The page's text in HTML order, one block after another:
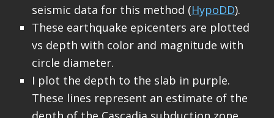
seismic data for this method (HypoDD).
These earthquake epicenters are plotted
vs depth with color and magnitude with
circle diameter.
I plot the depth to the slab in purple.
These lines represent an estimate of the